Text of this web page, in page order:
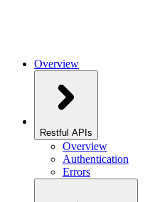
Overview
Restful APIs
Overview
Authentication
Errors